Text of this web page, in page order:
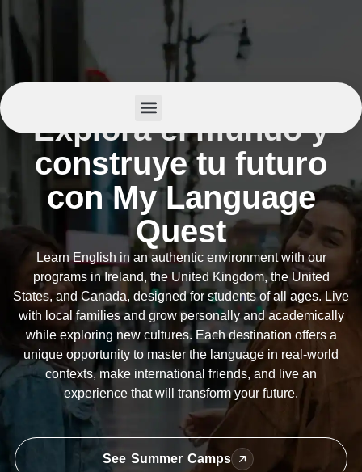
Explora el mundo y
construye tu futuro
con My Language
Quest
Learn English in an authentic environment with our
programs in Ireland, the United Kingdom, the United
States, and Canada, designed for students of all ages. Live
with local families and grow personally and academically
while exploring new cultures. Each destination offers a
unique opportunity to master the language in real-world
contexts, make international friends, and live an
experience that will transform your future.
See Summer Camps